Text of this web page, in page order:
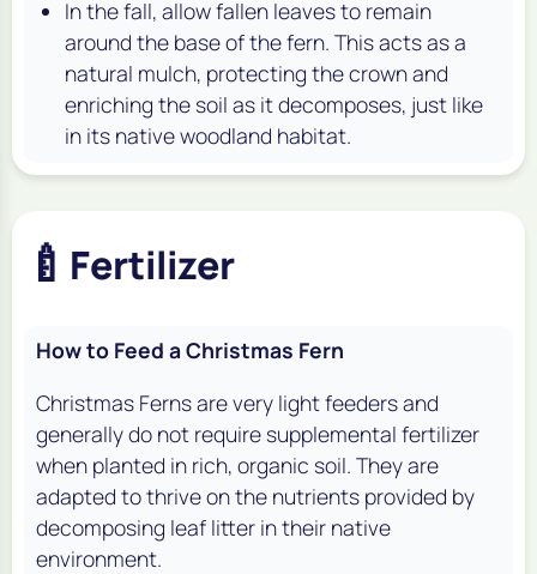
In the fall, allow fallen leaves to remain
around the base of the fern. This acts as a
natural mulch, protecting the crown and
enriching the soil as it decomposes, just like
in its native woodland habitat.
🍼 Fertilizer
How to Feed a Christmas Fern
Christmas Ferns are very light feeders and
generally do not require supplemental fertilizer
when planted in rich, organic soil. They are
adapted to thrive on the nutrients provided by
decomposing leaf litter in their native
environment.